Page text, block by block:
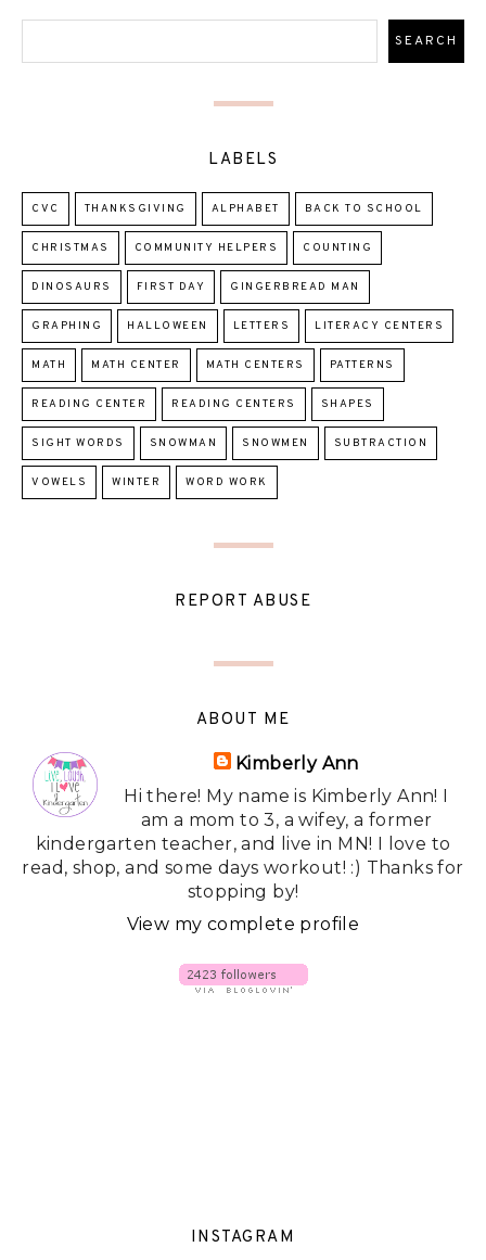
LABELS
CVC THANKSGIVING ALPHABET BACK TO SCHOOL
CHRISTMAS COMMUNITY HELPERS COUNTING
DINOSAURS FIRST DAY GINGERBREAD MAN
GRAPHING HALLOWEEN LETTERS LITERACY CENTERS
MATH MATH CENTER MATH CENTERS PATTERNS
READING CENTER READING CENTERS SHAPES
SIGHT WORDS SNOWMAN SNOWMEN SUBTRACTION
VOWELS WINTER WORD WORK
REPORT ABUSE
ABOUT ME
Kimberly Ann
Hi there! My name is Kimberly Ann! I
am a mom to 3, a wifey, a former
kindergarten teacher, and live in MN! I love to
read, shop, and some days workout! :) Thanks for
stopping by!
View my complete profile
INSTAGRAM